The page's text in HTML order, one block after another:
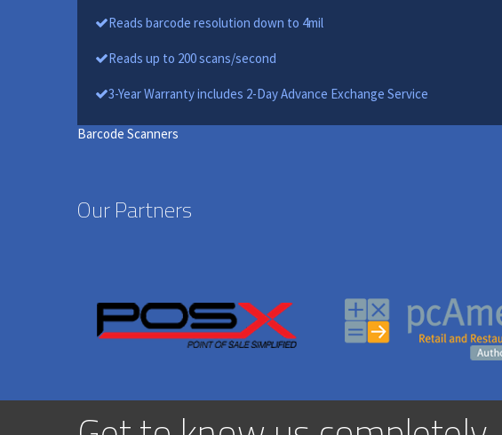
Reads barcode resolution down to 4mil
Reads up to 200 scans/second
3-Year Warranty includes 2-Day Advance Exchange Service
Barcode Scanners
Our Partners